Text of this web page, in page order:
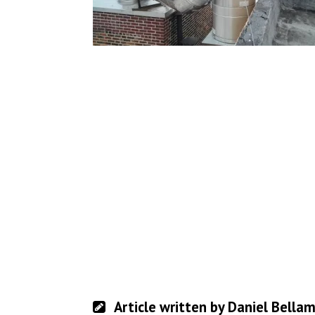
Article written by Daniel